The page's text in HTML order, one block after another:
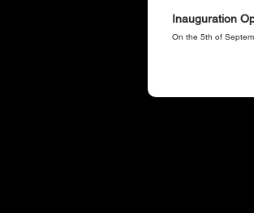
Inauguration
On the 5th of